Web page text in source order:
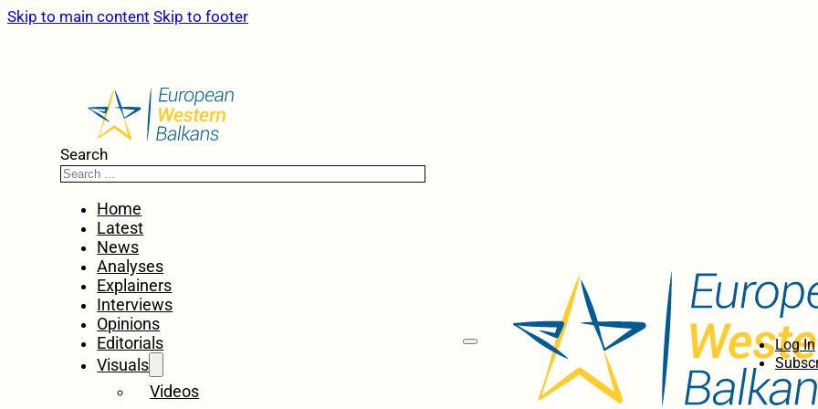
Skip to main content Skip to footer
Search
Home
Latest
News
Analyses
Explainers
Interviews
Opinions
Editorials
Visuals
Videos
Log In